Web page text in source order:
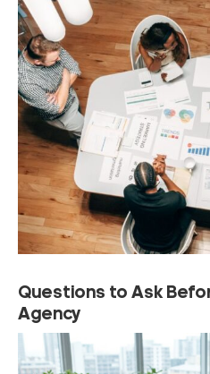
Questions to Ask
Agency